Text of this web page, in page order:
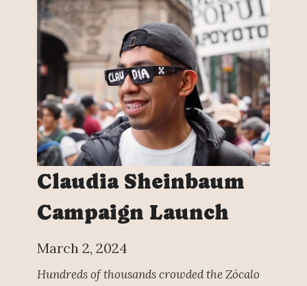
Claudia Sheinbaum
Campaign Launch
March 2, 2024
Hundreds of thousands crowded the Zócalo